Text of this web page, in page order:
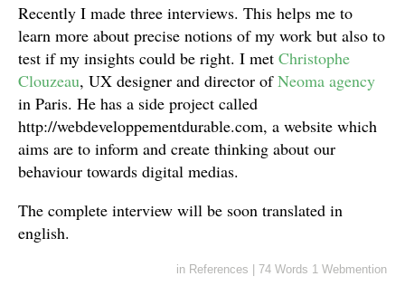
Recently I made three interviews. This helps me to
learn more about precise notions of my work but also to
test if my insights could be right. I met Christophe
Clouzeau, UX designer and director ofNeoma agency
in Paris. He has a side project called
http://webdeveloppementdurable.com, a website which
aims are to inform and create thinking about our
behaviour towards digital medias.
The complete interview will be soon translated in
english.
in References | 74 Words 1 Webmention